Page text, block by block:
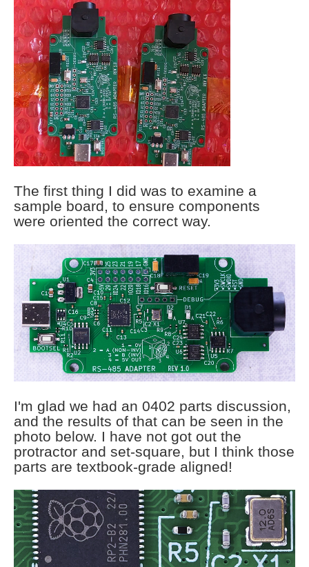
The first thing I did was to examine a
sample board, to ensure components
were oriented the correct way.
I'm glad we had an 0402 parts discussion,
and the results of that can be seen in the
photo below. I have not got out the
protractor and set-square, but I think those
parts are textbook-grade aligned!